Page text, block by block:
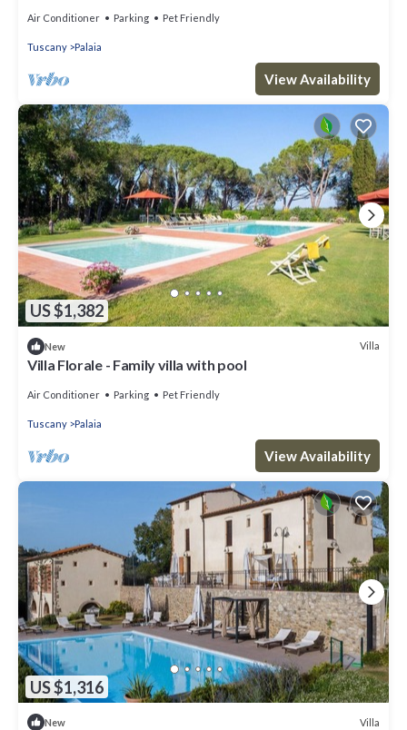
Air Conditioner Parking Pet Friendly
Tuscany Palaia
View Availability
US $1,382
New Villa
Villa Florale - Family villa with pool
Air Conditioner Parking Pet Friendly
Tuscany Palaia
View Availability
US $1,316
New Villa